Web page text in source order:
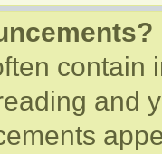
contain
and